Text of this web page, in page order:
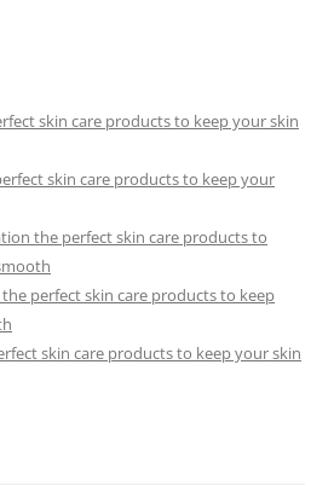
skin care products to keep your skin
skin care products to keep your
the perfect skin care products to
perfect skin care products to keep
skin care products to keep your skin